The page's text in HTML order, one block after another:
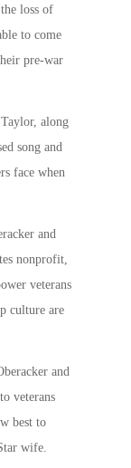
loss of
to come
pre-war
along
song and
face when
and
nonprofit,
veterans
culture are
and
veterans
best to
wife.